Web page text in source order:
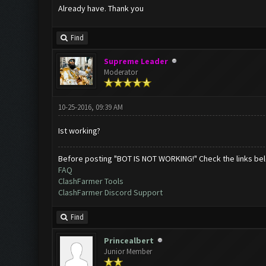
Already have. Thank you
Find
Supreme Leader
Moderator
10-25-2016, 09:39 AM
Ist working?
Before posting "BOT IS NOT WORKING!" Check the links
FAQ
ClashFarmer Tools
ClashFarmer Discord Support
Find
Princealbert
Junior Member